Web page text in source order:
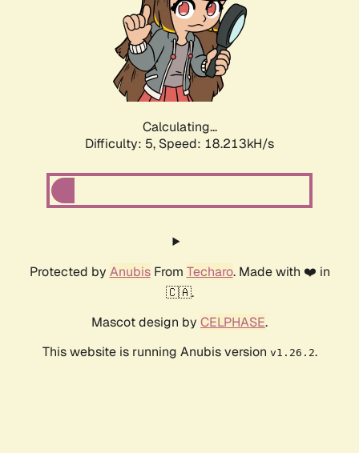
Calculating...
Difficulty: 5, Speed: 18.213kH/s
Protected by AnubisFrom Techaro. Made with ❤️ in
🇨🇦.
Mascot design by CELPHASE.
This website is running Anubis version v1.26.2.